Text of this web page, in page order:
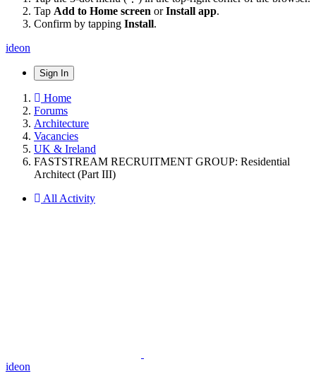
Tap Add to Home screen orInstall app.
Confirm by tapping Install.
ideon
Sign In
Home
Forums
Architecture
Vacancies
UK & Ireland
FASTSTREAM RECRUITMENT GROUP: Residential
Architect (Part III)
All Activity
ideon